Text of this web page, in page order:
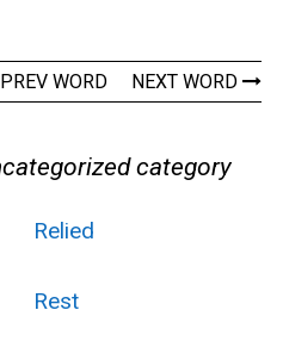
PREV WORD NEXT WORD
category
Relied
Rest